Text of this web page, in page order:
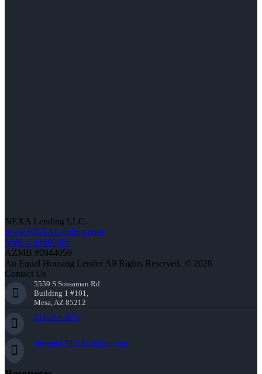
NEXA Lending LLC.
www.NEXALending.com
NMLS #1660690
AZMB #0944059
An Equal Housing Lender All Rights Reserved. © 2026
Contact Us
5559 S Sossaman Rd
Building 1 #101,
Mesa, AZ 85212
252-214-3073
cbryant@NEXALending.com